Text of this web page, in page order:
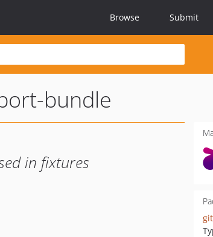
Browse Submit
bundle
in fixtures